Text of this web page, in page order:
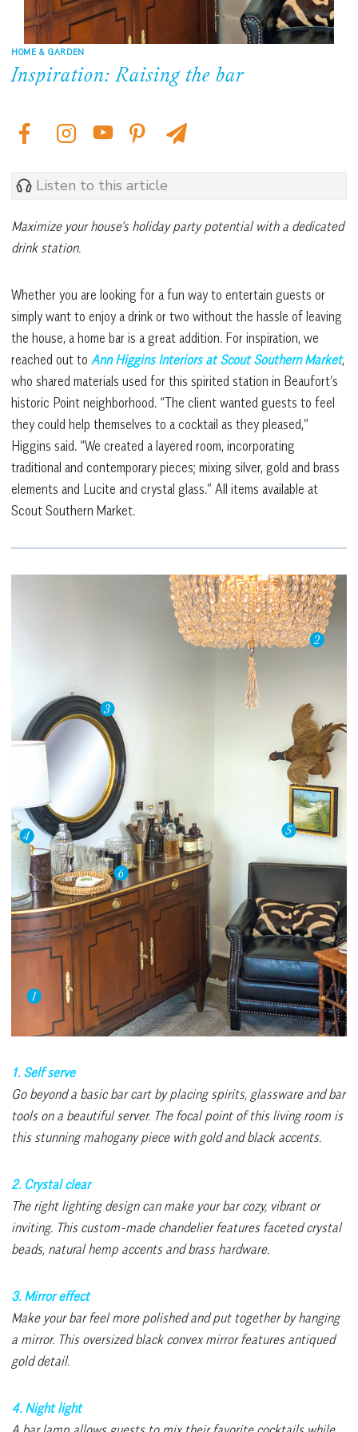
HOME & GARDEN
Inspiration: Raising the bar
Listen to this article
Maximize your house’s holiday party potential with a dedicated
drink station.
Whether you are looking for a fun way to entertain guests or
simply want to enjoy a drink or two without the hassle of leaving
the house, a home bar is a great addition. For inspiration, we
reached out to Ann Higgins Interiors at Scout Southern Market,
who shared materials used for this spirited station in Beaufort’s
historic Point neighborhood. “The client wanted guests to feel
they could help themselves to a cocktail as they pleased,”
Higgins said. “We created a layered room, incorporating
traditional and contemporary pieces; mixing silver, gold and brass
elements and Lucite and crystal glass.” All items available at
Scout Southern Market.
1. Self serve
Go beyond a basic bar cart by placing spirits, glassware and bar
tools on a beautiful server. The focal point of this living room is
this stunning mahogany piece with gold and black accents.
2. Crystal clear
The right lighting design can make your bar cozy, vibrant or
inviting. This custom-made chandelier features faceted crystal
beads, natural hemp accents and brass hardware.
3. Mirror effect
Make your bar feel more polished and put together by hanging
a mirror. This oversized black convex mirror features antiqued
gold detail.
4. Night light